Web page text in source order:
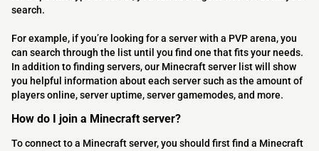
search.
For example, if you’re looking for a server with a PVP arena, you
can search through the list until you find one that fits your needs.
In addition to finding servers, our Minecraft server list will show
you helpful information about each server such as the amount of
players online, server uptime, server gamemodes, and more.
How do I join a Minecraft server?
To connect to a Minecraft server, you should first find a Minecraft